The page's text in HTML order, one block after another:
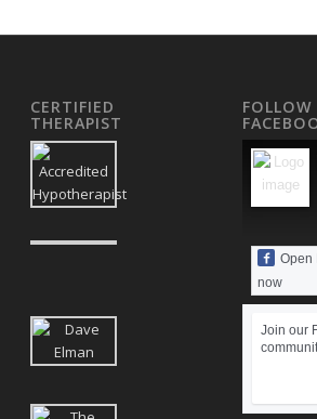
CERTIFIED
THERAPIST
Open
now
Join our